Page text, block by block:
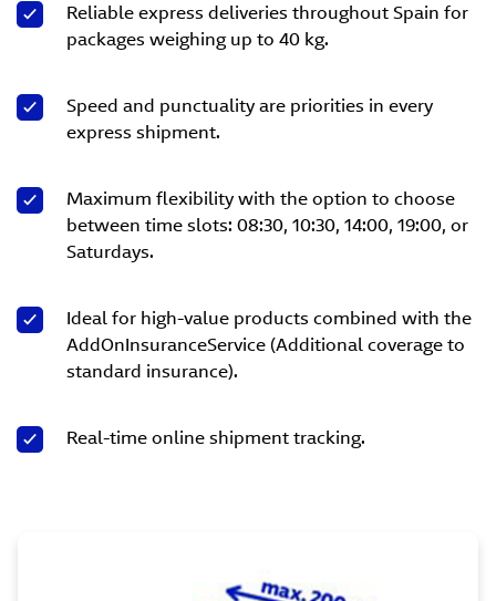
Reliable express deliveries throughout Spain for
packages weighing up to 40 kg.
Speed and punctuality are priorities in every
express shipment.
Maximum flexibility with the option to choose
between time slots: 08:30, 10:30, 14:00, 19:00, or
Saturdays.
Ideal for high-value products combined with the
AddOnInsuranceService (Additional coverage to
standard insurance).
Real-time online shipment tracking.